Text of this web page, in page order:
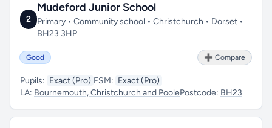
2
Mudeford Junior School
Primary • Community school • Christchurch • Dorset •
BH23 3HP
Good ➕ Compare
Pupils: Exact (Pro) FSM: Exact (Pro)
LA: Bournemouth, Christchurch and PoolePostcode: BH23